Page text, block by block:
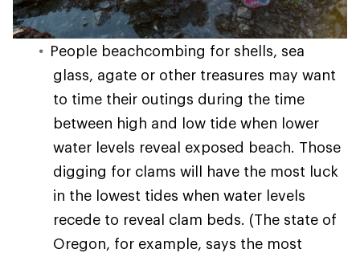
People beachcombing for shells, sea
glass, agate or other treasures may want
to time their outings during the time
between high and low tide when lower
water levels reveal exposed beach. Those
digging for clams will have the most luck
in the lowest tides when water levels
recede to reveal clam beds. (The state of
Oregon, for example, says the most